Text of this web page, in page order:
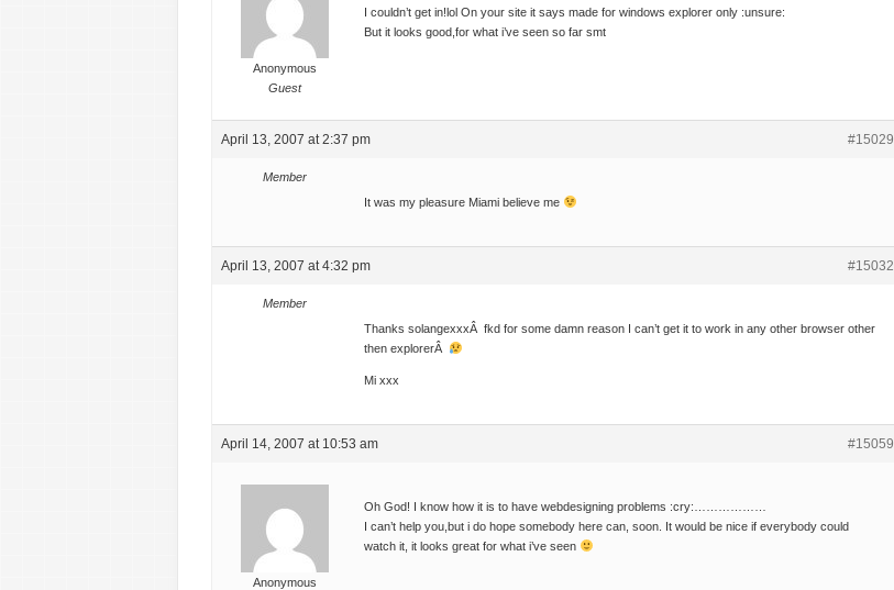
Anonymous
Guest
I couldn’t get in!lol On your site it says made for windows explorer only :unsure:
But it looks good,for what i’ve seen so far smt
April 13, 2007 at 2:37 pm #15029
Member
It was my pleasure Miami believe me
April 13, 2007 at 4:32 pm #15032
Member
Thanks solangexxxÂ fkd for some damn reason I can’t get it to work in any other browser other
then explorerÂ
Mi xxx
April 14, 2007 at 10:53 am #15059
Anonymous
Oh God! I know how it is to have webdesigning problems :cry:………………
I can’t help you,but i do hope somebody here can, soon. It would be nice if everybody could
watch it, it looks great for what i’ve seen